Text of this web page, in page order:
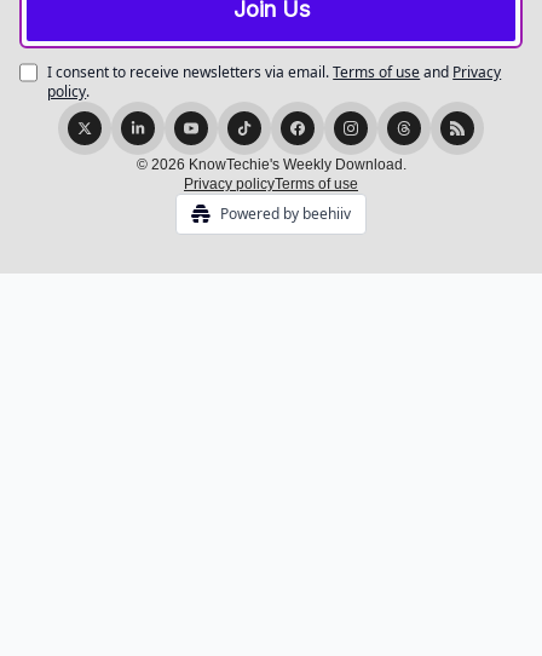
I consent to receive newsletters via email.Terms of useand Privacy
policy.
© 2026 KnowTechie's Weekly Download.
Privacy policyTerms of use
Powered by beehiiv